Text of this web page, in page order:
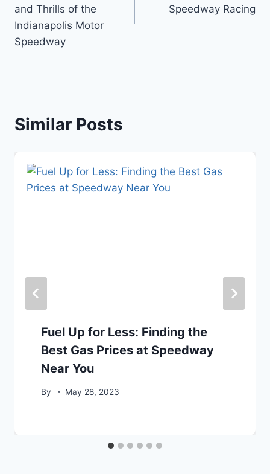
and Thrills of the
Indianapolis Motor
Speedway
Speedway Racing
Similar Posts
Fuel Up for Less: Finding the
Best Gas Prices at Speedway
Near You
By May 28, 2023